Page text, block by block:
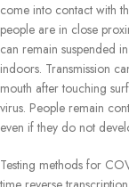
come into contact with
people are in close
can remain suspended
indoors. Transmission
mouth after touching
virus. People remain
even if they do not
Testing methods for